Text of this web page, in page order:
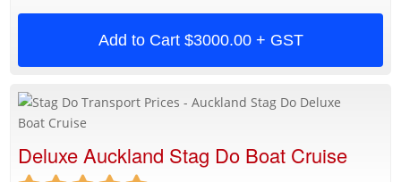
Add to Cart $3000.00 + GST
Deluxe Auckland Stag Do Boat Cruise